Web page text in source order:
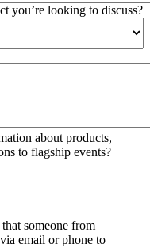
you’re looking to discuss?
about products,
to flagship events?
someone from
email or phone to